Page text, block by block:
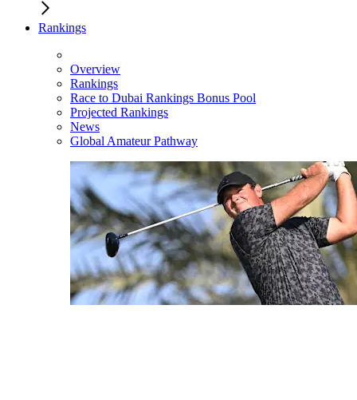
Rankings
Overview
Rankings
Race to Dubai Rankings Bonus Pool
Projected Rankings
News
Global Amateur Pathway